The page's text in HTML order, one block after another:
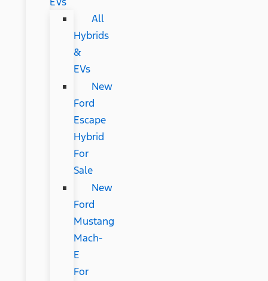
All
Hybrids
&
EVs
New
Ford
Escape
Hybrid
For
Sale
New
Ford
Mustang
Mach-
E
For